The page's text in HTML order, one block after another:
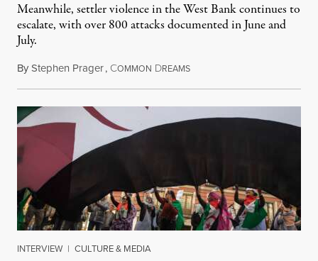
Meanwhile, settler violence in the West Bank continues to
escalate, with over 800 attacks documented in June and
July.
ByStephen Prager, COMMON DREAMSAugust 1, 2026
INTERVIEW | CULTURE & MEDIA